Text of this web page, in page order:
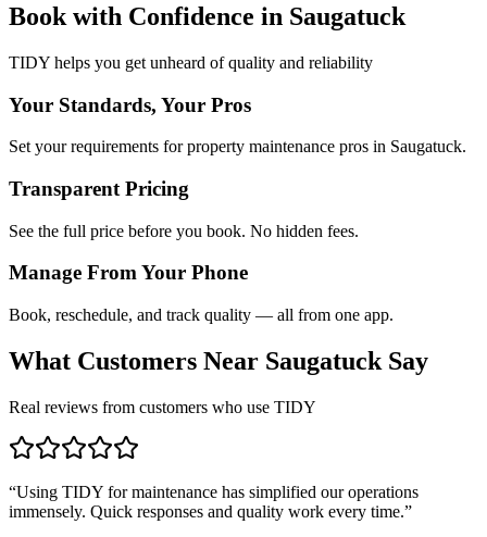
Book with Confidence in Saugatuck
TIDY helps you get unheard of quality and reliability
Your Standards, Your Pros
Set your requirements for property maintenance pros in Saugatuck.
Transparent Pricing
See the full price before you book. No hidden fees.
Manage From Your Phone
Book, reschedule, and track quality — all from one app.
What Customers Near Saugatuck Say
Real reviews from customers who use TIDY
“Using TIDY for maintenance has simplified our operations
immensely. Quick responses and quality work every time.”